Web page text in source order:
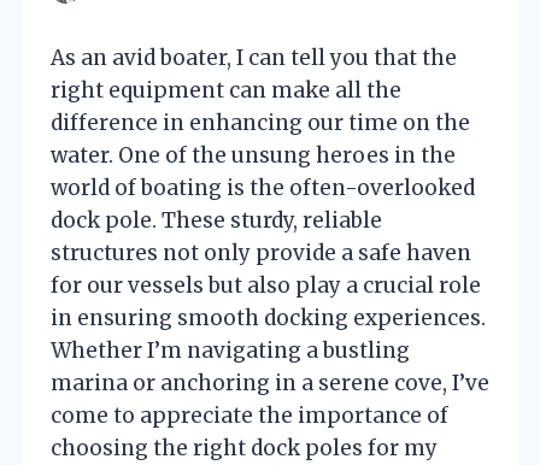
As an avid boater, I can tell you that the
right equipment can make all the
difference in enhancing our time on the
water. One of the unsung heroes in the
world of boating is the often-overlooked
dock pole. These sturdy, reliable
structures not only provide a safe haven
for our vessels but also play a crucial role
in ensuring smooth docking experiences.
Whether I’m navigating a bustling
marina or anchoring in a serene cove, I’ve
come to appreciate the importance of
choosing the right dock poles for my